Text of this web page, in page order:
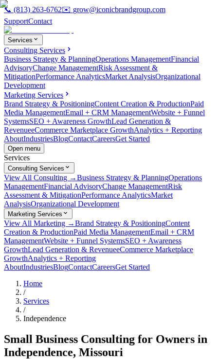
📞 (813) 263-6762✉️ grow@iconicbrandgroup.com
SupportContact
Services
Consulting Services
Business Strategy & PlanningOperations ManagementFinancial
AdvisoryChange ManagementRisk Assessment &
MitigationPerformance AnalyticsMarket AnalysisOrganizational
Development
Marketing Services
Brand Strategy & PositioningContent Creation & ProductionPaid
Media ManagementEmail + CRM ManagementWebsite + Funnel
SystemsSEO + Awareness GrowthLead Generation &
RevenueeCommerce Marketplace GrowthAnalytics + Reporting
AboutIndustriesBlogContactCareersGet Started
Open menu
Services
Consulting Services
View All Consulting →Business Strategy & PlanningOperations
ManagementFinancial AdvisoryChange ManagementRisk
Assessment & MitigationPerformance AnalyticsMarket
AnalysisOrganizational Development
Marketing Services
View All Marketing →Brand Strategy & PositioningContent
Creation & ProductionPaid Media ManagementEmail + CRM
ManagementWebsite + Funnel SystemsSEO + Awareness
GrowthLead Generation & RevenueeCommerce Marketplace
GrowthAnalytics + Reporting
AboutIndustriesBlogContactCareersGet Started
Home
/
Services
/
Independence
Small Business Consulting for Owners in
Independence, Missouri